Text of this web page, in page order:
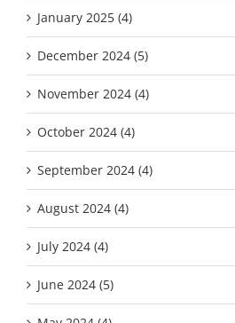
January 2025 (4)
December 2024 (5)
November 2024 (4)
October 2024 (4)
September 2024 (4)
August 2024 (4)
July 2024 (4)
June 2024 (5)